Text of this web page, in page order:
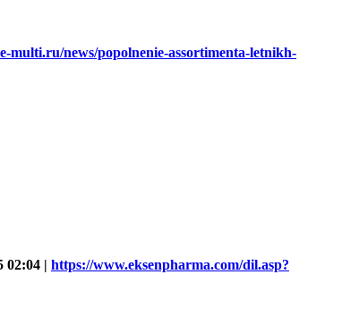
multi.ru/news/popolnenie-assortimenta-letnikh-
02:04 | https://www.eksenpharma.com/dil.asp?